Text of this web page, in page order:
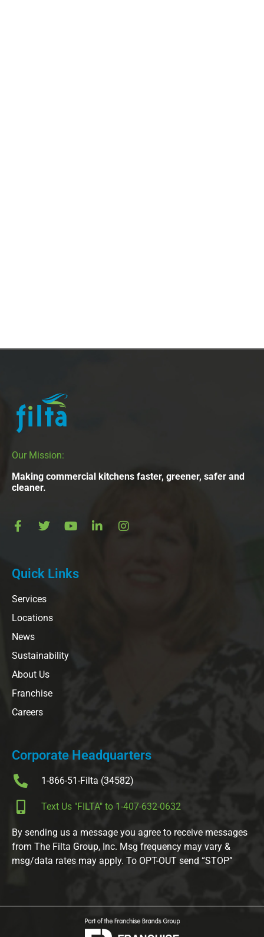
Our Mission:
Making commercial kitchens faster, greener, safer and
cleaner.
Quick Links
Services
Locations
News
Sustainability
About Us
Franchise
Careers
Corporate Headquarters
1-866-51-Filta (34582)
Text Us "FILTA" to 1-407-632-0632
By sending us a message you agree to receive messages
from The Filta Group, Inc. Msg frequency may vary &
msg/data rates may apply. To OPT-OUT send “STOP”